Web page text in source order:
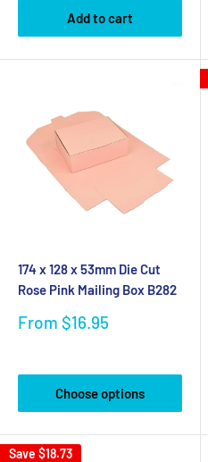
Add to cart
174 x 128 x 53mm Die Cut
Rose Pink Mailing Box B282
Sale
From $16.95
Choose options
Save $18.73